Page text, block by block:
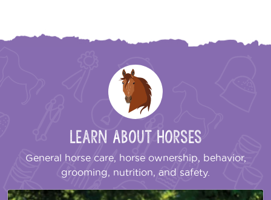
Learn About Horses
General horse care, horse ownership, behavior,
grooming, nutrition, and safety.